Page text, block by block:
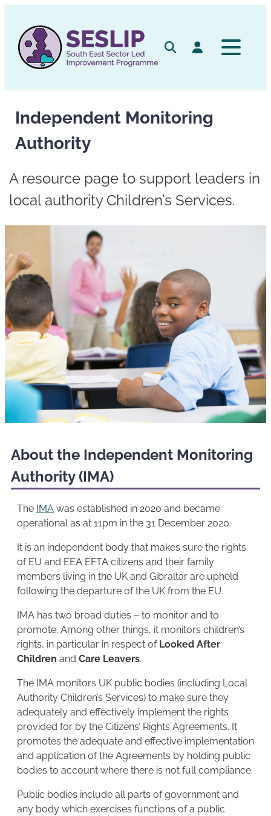
content
SearchLog in
Independent Monitoring
Authority
A resource page to support leaders in
local authority Children’s Services.
About the Independent Monitoring
Authority (IMA)
The IMA was established in 2020 and became
operational as at 11pm in the 31 December 2020.
It is an independent body that makes sure the rights
of EU and EEA EFTA citizens and their family
members living in the UK and Gibraltar are upheld
following the departure of the UK from the EU.
IMA has two broad duties – to monitor and to
promote. Among other things, it monitors children’s
rights, in particular in respect of Looked After
Children and Care Leavers.
The IMA monitors UK public bodies (including Local
Authority Children’s Services) to make sure they
adequately and effectively implement the rights
provided for by the Citizens’ Rights Agreements. It
promotes the adequate and effective implementation
and application of the Agreements by holding public
bodies to account where there is not full compliance.
Public bodies include all parts of government and
any body which exercises functions of a public